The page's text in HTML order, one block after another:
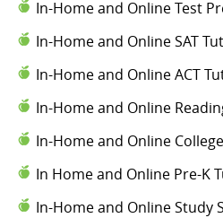
In-Home and Online Test
In-Home and Online SAT
In-Home and Online ACT
In-Home and Online
In-Home and Online
In Home and Online Pre-K
In-Home and Online Study